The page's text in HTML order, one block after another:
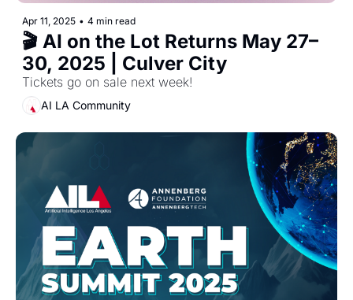
Apr 11, 2025 • 4 min read
🎬 AI on the Lot Returns May 27–
30, 2025 | Culver City
Tickets go on sale next week!
AI LA Community